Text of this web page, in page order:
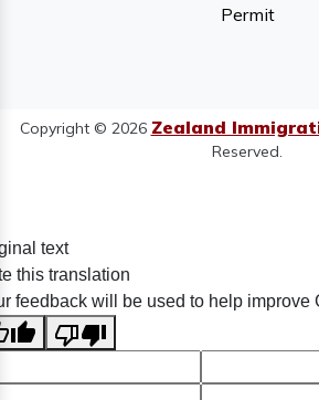
Permit
Copyright © 2026 Zealand
Reserved.
text
this translation
feedback will be used to help improve